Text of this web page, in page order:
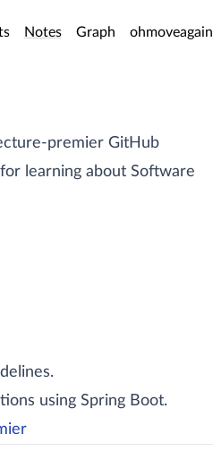
Notes Graph ohmoveagain
premier GitHub
learning about Software
using Spring Boot.